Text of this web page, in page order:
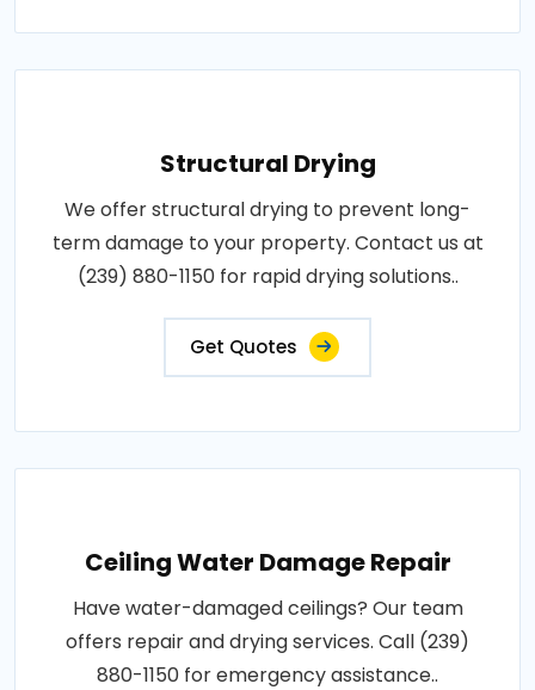
Structural Drying
We offer structural drying to prevent long-
term damage to your property. Contact us at
(239) 880-1150 for rapid drying solutions..
Get Quotes
Ceiling Water Damage Repair
Have water-damaged ceilings? Our team
offers repair and drying services. Call (239)
880-1150 for emergency assistance..